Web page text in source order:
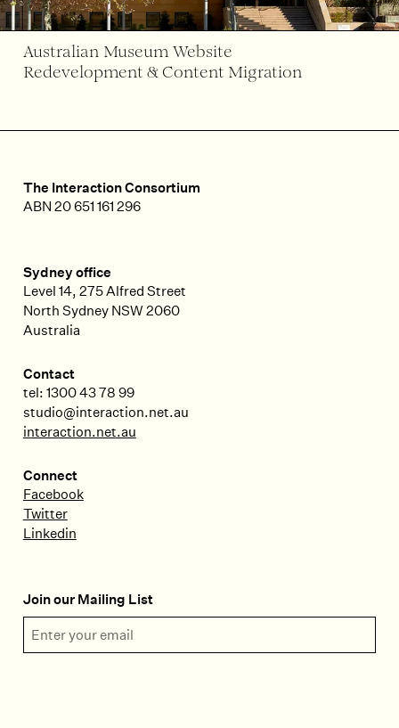
Australian Museum Website
Redevelopment & Content Migration
The Interaction Consortium
ABN 20 651 161 296
Sydney office
Level 14, 275 Alfred Street
North Sydney NSW 2060
Australia
Contact
tel: 1300 43 78 99
studio@interaction.net.au
interaction.net.au
Connect
Facebook
Twitter
Linkedin
Join our Mailing List